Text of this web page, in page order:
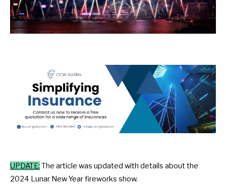
UPDATE: The article was updated with details about the
2024 Lunar New Year fireworks show.